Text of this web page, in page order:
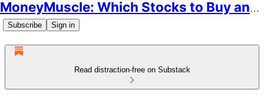
MoneyMuscle: Which Stocks to Buy and Why
Subscribe Sign in
Read distraction-free on Substack